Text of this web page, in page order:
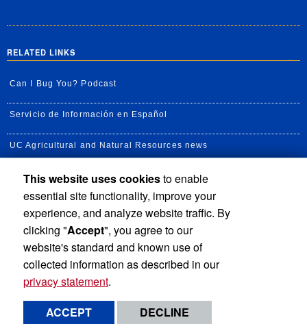
RELATED LINKS
Can I Bug You? Podcast
Servicio de Información en Español
UC Agricultural and Natural Resources news
UC Newsroom
Available Feeds
Privacy and Accessibility Report barrier to accessibility
Terms and Conditions © 2026 Regents of the University of California
This website uses cookiesto enable
essential site functionality, improve your
experience, and analyze website traffic. By
clicking "Accept", you agree to our
website's standard and known use of
collected information as described in our
privacy statement.
ACCEPT
DECLINE